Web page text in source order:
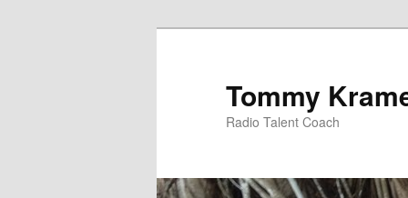
Tommy
Radio Talent Coach